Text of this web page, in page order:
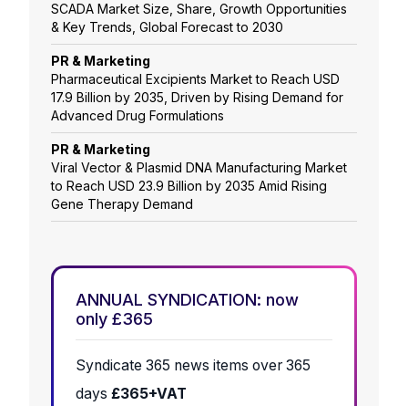
SCADA Market Size, Share, Growth Opportunities
& Key Trends, Global Forecast to 2030
PR & Marketing
Pharmaceutical Excipients Market to Reach USD
17.9 Billion by 2035, Driven by Rising Demand for
Advanced Drug Formulations
PR & Marketing
Viral Vector & Plasmid DNA Manufacturing Market
to Reach USD 23.9 Billion by 2035 Amid Rising
Gene Therapy Demand
ANNUAL SYNDICATION: now
only £365
Syndicate 365 news items over 365
days £365+VAT